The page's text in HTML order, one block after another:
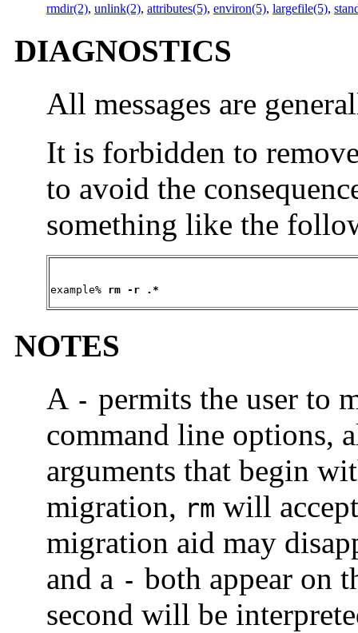
rmdir(2), unlink(2), attributes(5), environ(5), largefile(5),
DIAGNOSTICS
All messages are
It is forbidden to
to avoid the
something like the
example% rm -r .*
NOTES
A - permits the user to
command line options,
arguments that begin
migration, rm will
migration aid may
and a - both appear on
second will be